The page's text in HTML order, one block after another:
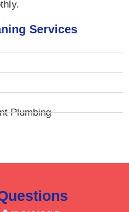
Services
Plumbing